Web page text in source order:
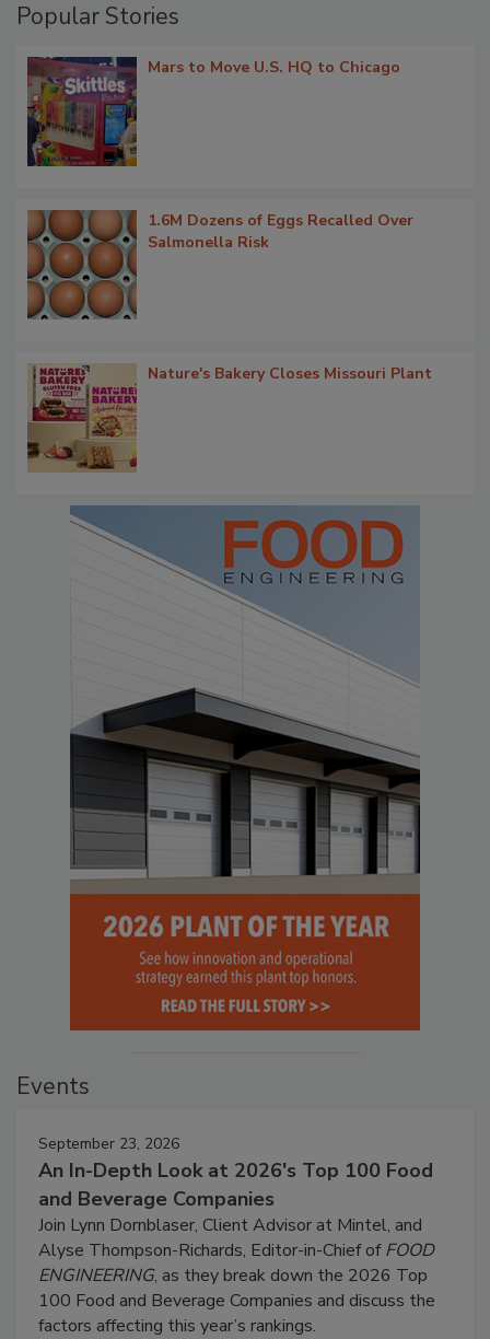
Popular Stories
Mars to Move U.S. HQ to Chicago
1.6M Dozens of Eggs Recalled Over
Salmonella Risk
Nature's Bakery Closes Missouri Plant
Events
September 23, 2026
An In-Depth Look at 2026's Top 100 Food
and Beverage Companies
Join Lynn Dornblaser, Client Advisor at Mintel, and
Alyse Thompson-Richards, Editor-in-Chief ofFOOD
ENGINEERING, as they break down the 2026 Top
100 Food and Beverage Companies and discuss the
factors affecting this year’s rankings.